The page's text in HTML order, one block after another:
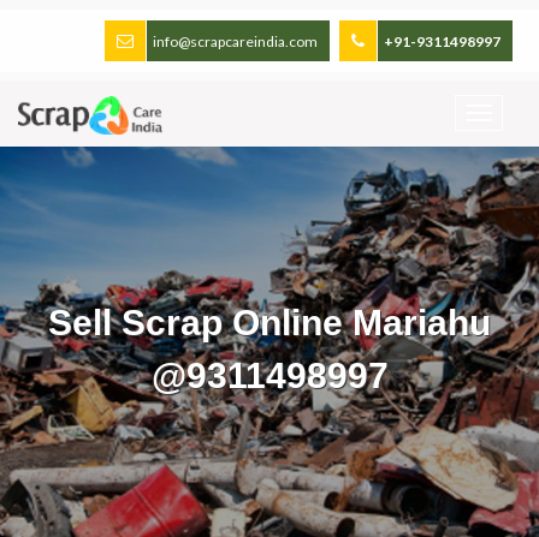
+91-9311498997
info@scrapcareindia.com
Sell Scrap Online Mariahu
@9311498997